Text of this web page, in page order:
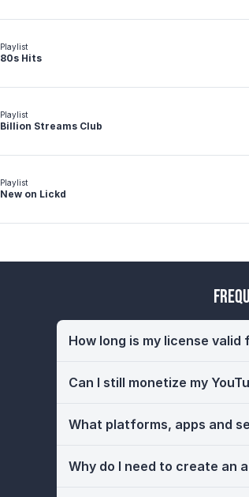
Playlist
80s Hits
Playlist
Billion Streams Club
Playlist
New on Lickd
How long is my license valid
Can I still monetize my
What platforms, apps and
Why do I need to create an